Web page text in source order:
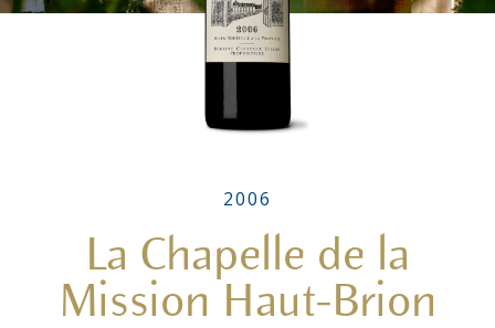
2006
La Chapelle de la
Mission Haut-Brion